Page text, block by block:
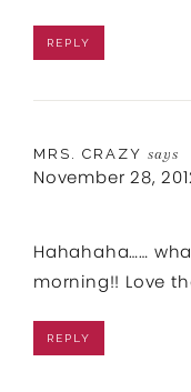
REPLY
MRS. CRAZY says
November 28,
Hahahaha……
morning!! Love
REPLY